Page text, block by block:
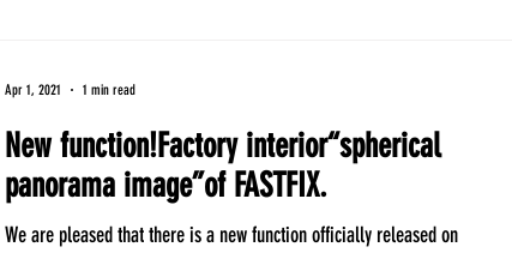
New function!Factory interior“spherical
panorama image”of FASTFIX.
We are pleased that there is a new function officially released on
Apr 1, 2021 1 min read